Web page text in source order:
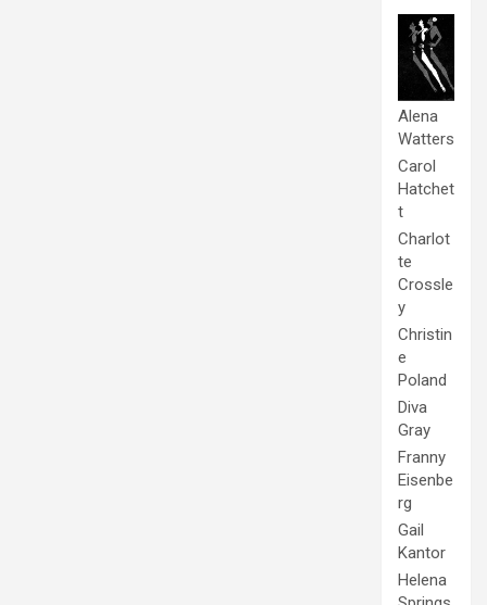
Alena
Watters
Carol
Hatchet
t
Charlot
te
Crossle
y
Christin
e
Poland
Diva
Gray
Franny
Eisenbe
rg
Gail
Kantor
Helena